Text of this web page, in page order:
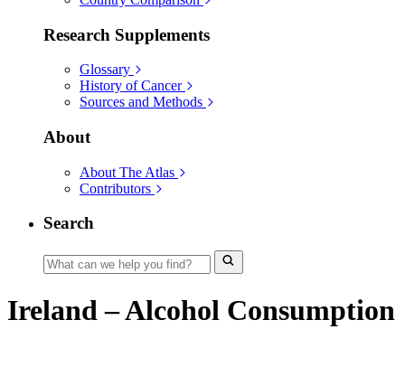
Research Supplements
Glossary
History of Cancer
Sources and Methods
About
About The Atlas
Contributors
Search
Ireland – Alcohol Consumption